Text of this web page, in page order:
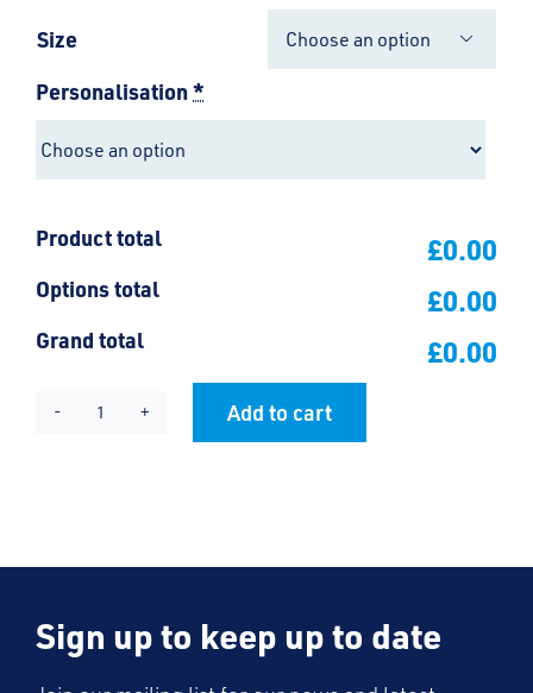
Size 
Personalisation*
Product total £0.00
Options total £0.00
Grand total £0.00
Bournes
Add to cart
Sign up to keep up to date